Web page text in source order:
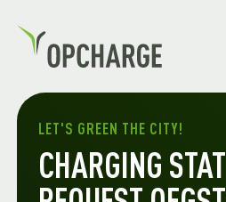
LET'S GREEN THE CITY!
CHARGING